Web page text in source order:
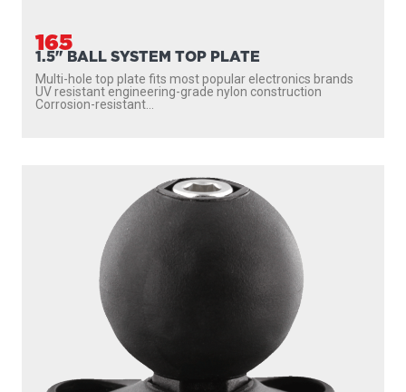
165
1.5" BALL SYSTEM TOP PLATE
Multi-hole top plate fits most popular electronics brands
UV resistant engineering-grade nylon construction
Corrosion-resistant...